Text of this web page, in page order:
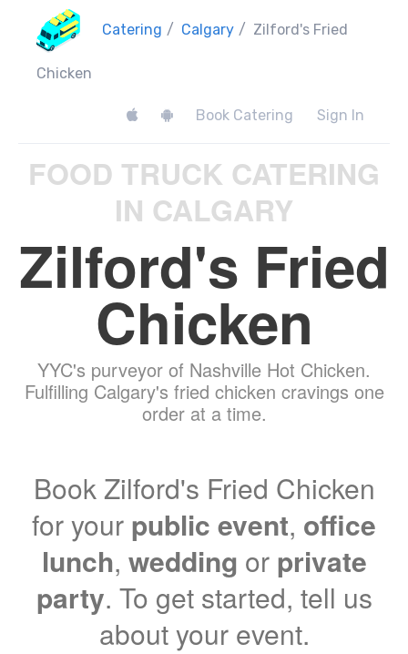
Catering / Calgary / Zilford's Fried
Chicken
Book Catering Sign In
FOOD TRUCK CATERING
IN CALGARY
Zilford's Fried
Chicken
YYC's purveyor of Nashville Hot Chicken.
Fulfilling Calgary's fried chicken cravings one
order at a time.
Book Zilford's Fried Chicken
for your public event, office
lunch, wedding or private
party. To get started, tell us
about your event.